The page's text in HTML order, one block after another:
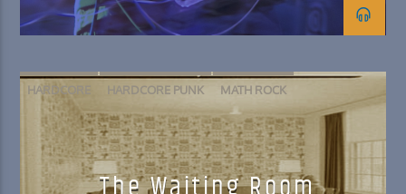
HARDCORE HARDCORE PUNK MATH ROCK
MIDWEST EMO POST HARDCORE POST-EMO